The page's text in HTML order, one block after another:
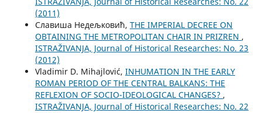
(2011)
Славиша Недељковић, THE IMPERIAL DECREE ON
OBTAINING THE METROPOLITAN CHAIR IN PRIZREN ,
ISTRAŽIVANJA, Јournal of Historical Researches: No. 23
(2012)
Vladimir D. Mihajlović, INHUMATION IN THE EARLY
ROMAN PERIOD OF THE CENTRAL BALKANS: THE
REFLEXION OF SOCIO-IDEOLOGICAL CHANGES? ,
ISTRAŽIVANJA, Јournal of Historical Researches: No. 22